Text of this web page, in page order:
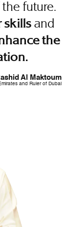
future.
skills and
the
Al Maktoum
and Ruler of Dubai